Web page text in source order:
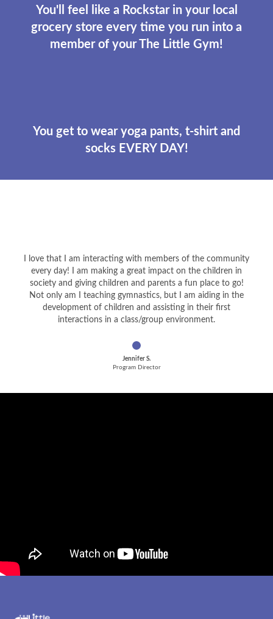
You'll feel like a Rockstar in your local
grocery store every time you run into a
member of your The Little Gym!
You get to wear yoga pants, t-shirt and
socks EVERY DAY!
I love that I am interacting with members of the community
every day! I am making a great impact on the children in
society and giving children and parents a fun place to go!
Not only am I teaching gymnastics, but I am aiding in the
development of children and assisting in their first
interactions in a class/group environment.
Jennifer S.
Program Director